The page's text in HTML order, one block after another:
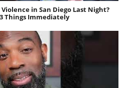
in San Diego Last Night?
Things Immediately